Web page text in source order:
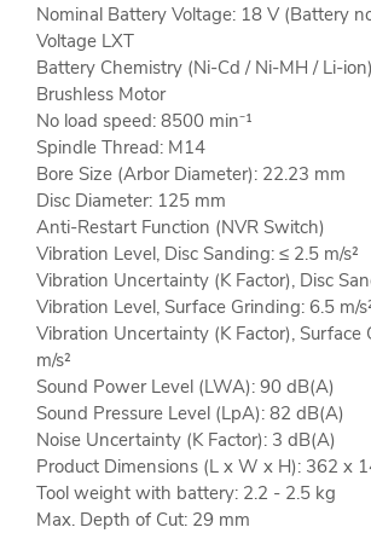
Nominal Battery Voltage: 18 V (Battery
Voltage LXT
Battery Chemistry (Ni-Cd / Ni-MH / Li-
Brushless Motor
No load speed: 8500 min⁻¹
Spindle Thread: M14
Bore Size (Arbor Diameter): 22.23 mm
Disc Diameter: 125 mm
Anti-Restart Function (NVR Switch)
Vibration Level, Disc Sanding: ≤ 2.5 m/s²
Vibration Uncertainty (K Factor), Disc
Vibration Level, Surface Grinding: 6.5 m/
Vibration Uncertainty (K Factor), Surface
m/s²
Sound Power Level (LWA): 90 dB(A)
Sound Pressure Level (LpA): 82 dB(A)
Noise Uncertainty (K Factor): 3 dB(A)
Product Dimensions (L x W x H): 362 x
Tool weight with battery: 2.2 - 2.5 kg
Max. Depth of Cut: 29 mm